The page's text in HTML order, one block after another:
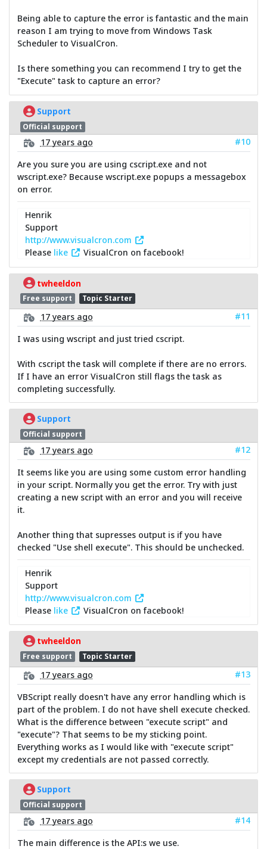
Being able to capture the error is fantastic and the main
reason I am trying to move from Windows Task
Scheduler to VisualCron.
Is there something you can recommend I try to get the
"Execute" task to capture an error?
Support
Official support
17 years ago
#10
Are you sure you are using cscript.exe and not
wscript.exe? Because wscript.exe popups a messagebox
on error.
Henrik
Support
http://www.visualcron.com
Please like VisualCron on facebook!
twheeldon
Free support Topic Starter
17 years ago
#11
I was using wscript and just tried cscript.
With cscript the task will complete if there are no errors.
If I have an error VisualCron still flags the task as
completing successfully.
Support
Official support
17 years ago
#12
It seems like you are using some custom error handling
in your script. Normally you get the error. Try with just
creating a new script with an error and you will receive
it.
Another thing that supresses output is if you have
checked "Use shell execute". This should be unchecked.
Henrik
Support
http://www.visualcron.com
Please like VisualCron on facebook!
twheeldon
Free support Topic Starter
17 years ago
#13
VBScript really doesn't have any error handling which is
part of the problem. I do not have shell execute checked.
What is the difference between "execute script" and
"execute"? That seems to be my sticking point.
Everything works as I would like with "execute script"
except my credentials are not passed correctly.
Support
Official support
17 years ago
#14
The main difference is the API:s we use.